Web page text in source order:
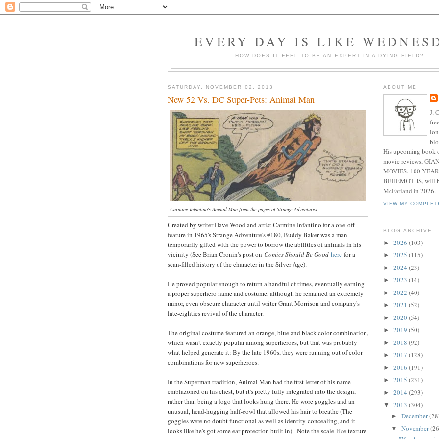
EVERY DAY IS LIKE
HOW DOES IT FEEL TO BE AN EXPERT IN A DYING FIELD?
SATURDAY, NOVEMBER 02, 2013
New 52 Vs. DC Super-Pets: Animal Man
Carmine Infantino's Animal Man from the pages of Strange Adventures
Created by writer Dave Wood and artist Carmine Infantino for a one-off
feature in 1965's Strange Adventure's #180, Buddy Baker was a man
temporarily gifted with the power to borrow the abilities of animals in his
vicinity (See Brian Cronin's post on Comics Should Be Good here for a
scan-filled history of the character in the Silver Age).
He proved popular enough to return a handful of times, eventually earning
a proper superhero name and costume, although he remained an extremely
minor, even obscure character until writer Grant Morrison and company's
late-eighties revival of the character.
The original costume featured an orange, blue and black color combination,
which wasn't exactly popular among superheroes, but that was probably
what helped generate it: By the late 1960s, they were running out of color
combinations for new superheroes.
In the Superman tradition, Animal Man had the first letter of his name
emblazoned on his chest, but it's pretty fully integrated into the design,
rather than being a logo that looks hung there. He wore goggles and an
unusual, head-hugging half-cowl that allowed his hair to breathe (The
goggles were no doubt functional as well as identity-concealing, and it
looks like he's got some ear-protection built in). Note the scale-like texture
ABOUT ME
J.
His upcoming book
movie reviews,
MOVIES: 100
BEHEMOTHS, will
McFarland in 2026.
VIEW MY
BLOG ARCHIVE
► 2026 (103)
► 2025 (115)
► 2024 (23)
► 2023 (14)
► 2022 (40)
► 2021 (52)
► 2020(54)
► 2019 (50)
► 2018 (92)
► 2017 (128)
► 2016 (191)
► 2015 (231)
► 2014 (293)
▼ 2013 (304)
► December
▼ November